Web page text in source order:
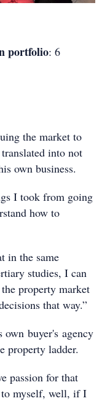
portfolio: 6
the market to
into not
own business.
I took from going
how to
in the same
studies, I can
property market
that way.”
own buyer's agency
property ladder.
passion for that
myself, well, if I